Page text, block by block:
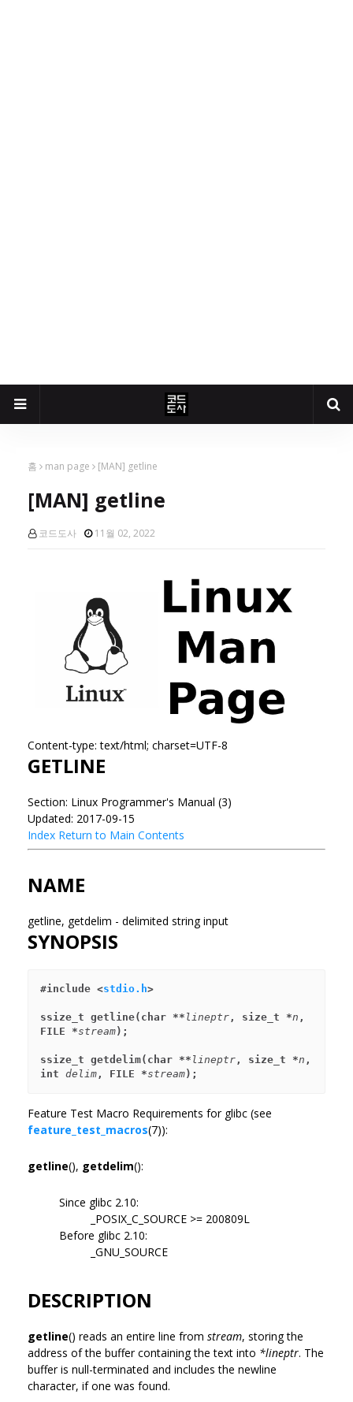
홈 man page [MAN] getline
[MAN] getline
코드도사 11월 02, 2022
Content-type: text/html; charset=UTF-8
GETLINE
Section: Linux Programmer's Manual (3)
Updated: 2017-09-15
Index Return to Main Contents
NAME
getline, getdelim - delimited string input
SYNOPSIS
#include <stdio.h>
ssize_t getline(char ** lineptr , size_t *n ,
FILE *stream);
ssize_t getdelim(char ** lineptr , size_t *n ,
int delim , FILE *stream);
Feature Test Macro Requirements for glibc (see
feature_test_macros(7)):
getline(), getdelim():
Since glibc 2.10:
_POSIX_C_SOURCE >= 200809L
Before glibc 2.10:
_GNU_SOURCE
DESCRIPTION
getline() reads an entire line from stream, storing the
address of the buffer containing the text into *lineptr. The
buffer is null-terminated and includes the newline
character, if one was found.